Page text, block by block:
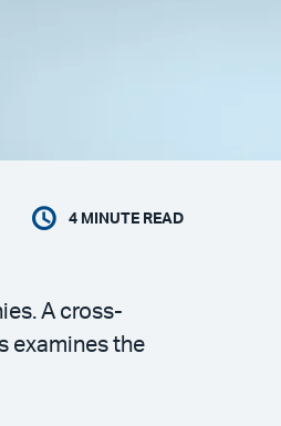
4 MINUTE READ
A cross-
examines the